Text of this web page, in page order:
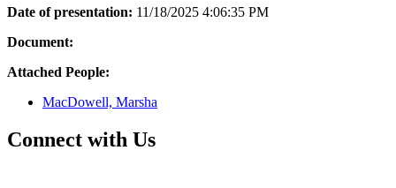
Date of presentation: 11/18/2025 4:06:35 PM
Document:
Attached People:
MacDowell, Marsha
Connect with Us